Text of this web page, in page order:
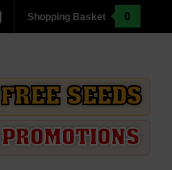
Shopping Basket 0
FREE SEEDS
PROMOTIONS